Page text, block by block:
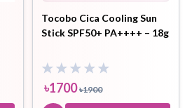
Tocobo Cica Cooling Sun
Stick SPF50+ PA++++ – 18g
৳1700 ৳1900